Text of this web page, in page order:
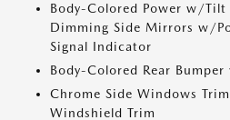
Body-Colored Power w/
Dimming Side Mirrors w/
Signal Indicator
Body-Colored Rear
Chrome Side Windows
Windshield Trim